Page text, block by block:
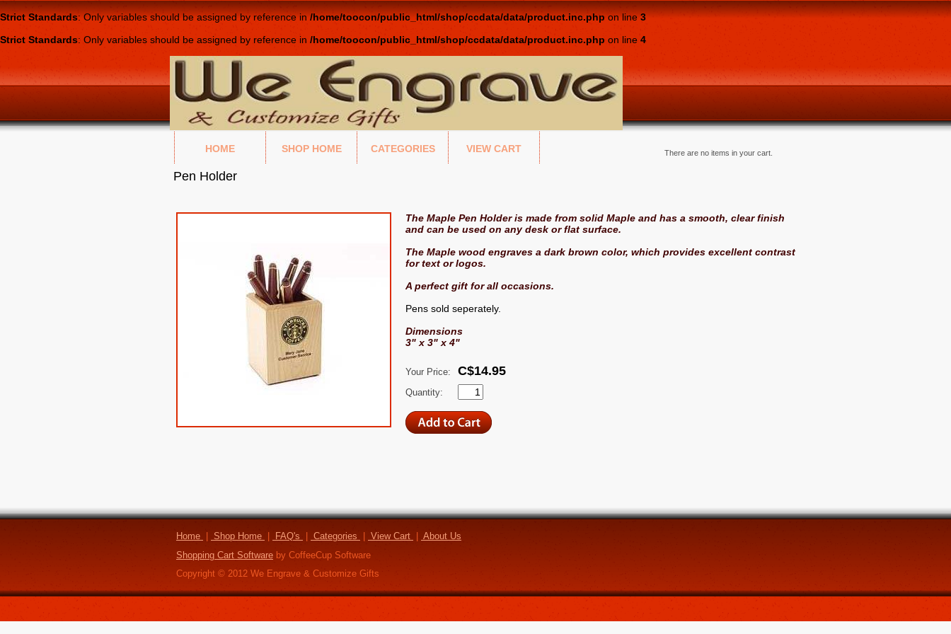
Strict Standards: Only variables should be assigned by reference in/home/toocon/public_html/shop/ccdata/data/product.inc.phpon line3
Strict Standards: Only variables should be assigned by reference in /home/toocon/public_html/shop/ccdata/data/product.inc.php on line 4
HOME SHOP HOME CATEGORIES VIEW CART There are no items in your cart.
Pen Holder
The Maple Pen Holder is made from solid Maple and has a smooth, clear finish
and can be used on any desk or flat surface.
The Maple wood engraves a dark brown color, which provides excellent contrast
for text or logos.
A perfect gift for all occasions.
Pens sold seperately.
Dimensions
3" x 3" x 4"
Your Price: C$14.95
Quantity:
Home Shop Home FAQ's Categories View Cart
About Us
Shopping Cart Software by CoffeeCup Software
Copyright © 2012 We Engrave & Customize Gifts